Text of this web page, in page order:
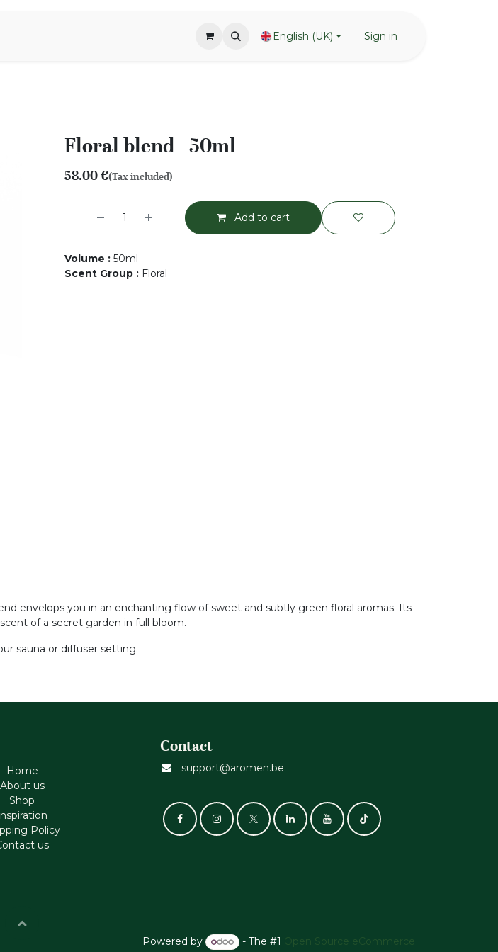
English (UK) Sign in
Floral blend - 50ml
58.00€(Tax included)
Add to cart
Volume : 50ml
Scent Group : Floral
envelops you in an enchanting flow of sweet and subtly green floral aromas. Its
of a secret garden in full bloom.
sauna or diffuser setting.
Home
About us
Shop
Policy
us
Contact
support@aromen.be
Powered by - The #1 Open Source eCommerce